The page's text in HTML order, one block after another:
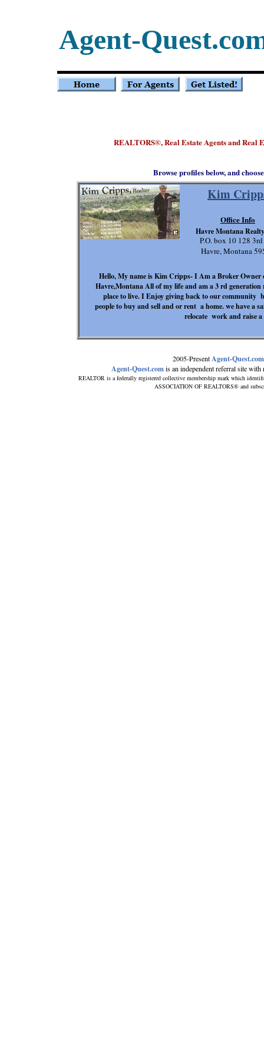
REALTORS®, Real Estate Agents and
Kim
Hello, My name is Kim Cripps- I Am a Broker
Havre,Montana All of my life and am a 3 rd generation
place to live. I Enjoy giving back to our community
people to buy and sell and or rent a home. we have a
relocate work and raise
P.O. box 10 128
Havre, Montana
Office Info
Havre Montana
2005-PresentAgent-Quest.com
Agent-Quest.comis an independent referral site
REALTOR is a federally registered collective membership mark which
ASSOCIATION OF REALTORS® and
Agent-
Browse profiles below, and